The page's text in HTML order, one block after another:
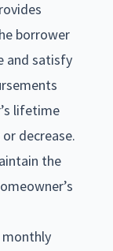
borrower
and satisfy
lifetime
decrease.
the
monthly